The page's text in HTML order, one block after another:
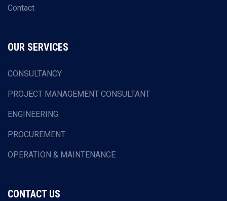
Contact
OUR SERVICES
CONSULTANCY
PROJECT MANAGEMENT CONSULTANT
ENGINEERING
PROCUREMENT
OPERATION & MAINTENANCE
CONTACT US